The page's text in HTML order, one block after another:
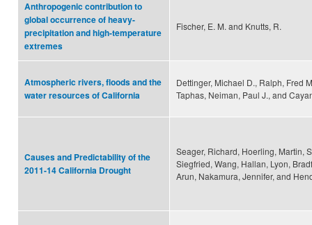
Anthropogenic contribution to
global occurrence of heavy-
precipitation and high-temperature
extremes
Fischer, E. M. and Knutts, R.
Atmospheric rivers, floods and the
water resources of California
Dettinger, Michael D., Ralph, Fred
Taphas, Neiman, Paul J., and
Causes and Predictability of the
2011-14 California Drought
Seager, Richard, Hoerling, Martin,
Siegfried, Wang, Hallan, Lyon,
Arun, Nakamura, Jennifer, and